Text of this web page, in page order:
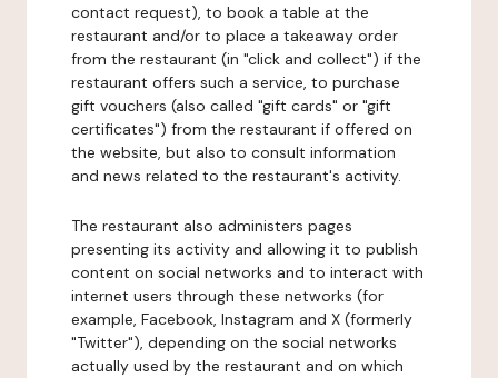
contact request), to book a table at the
restaurant and/or to place a takeaway order
from the restaurant (in "click and collect") if the
restaurant offers such a service, to purchase
gift vouchers (also called "gift cards" or "gift
certificates") from the restaurant if offered on
the website, but also to consult information
and news related to the restaurant's activity.
The restaurant also administers pages
presenting its activity and allowing it to publish
content on social networks and to interact with
internet users through these networks (for
example, Facebook, Instagram and X (formerly
"Twitter"), depending on the social networks
actually used by the restaurant and on which